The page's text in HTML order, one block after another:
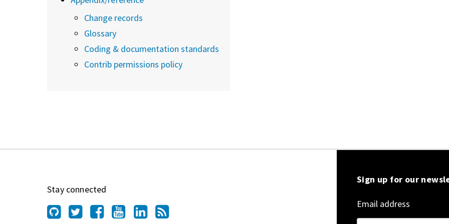
Change records
Glossary
Coding & documentation standards
Contrib permissions policy
Stay connected
Sign up for our
Email address